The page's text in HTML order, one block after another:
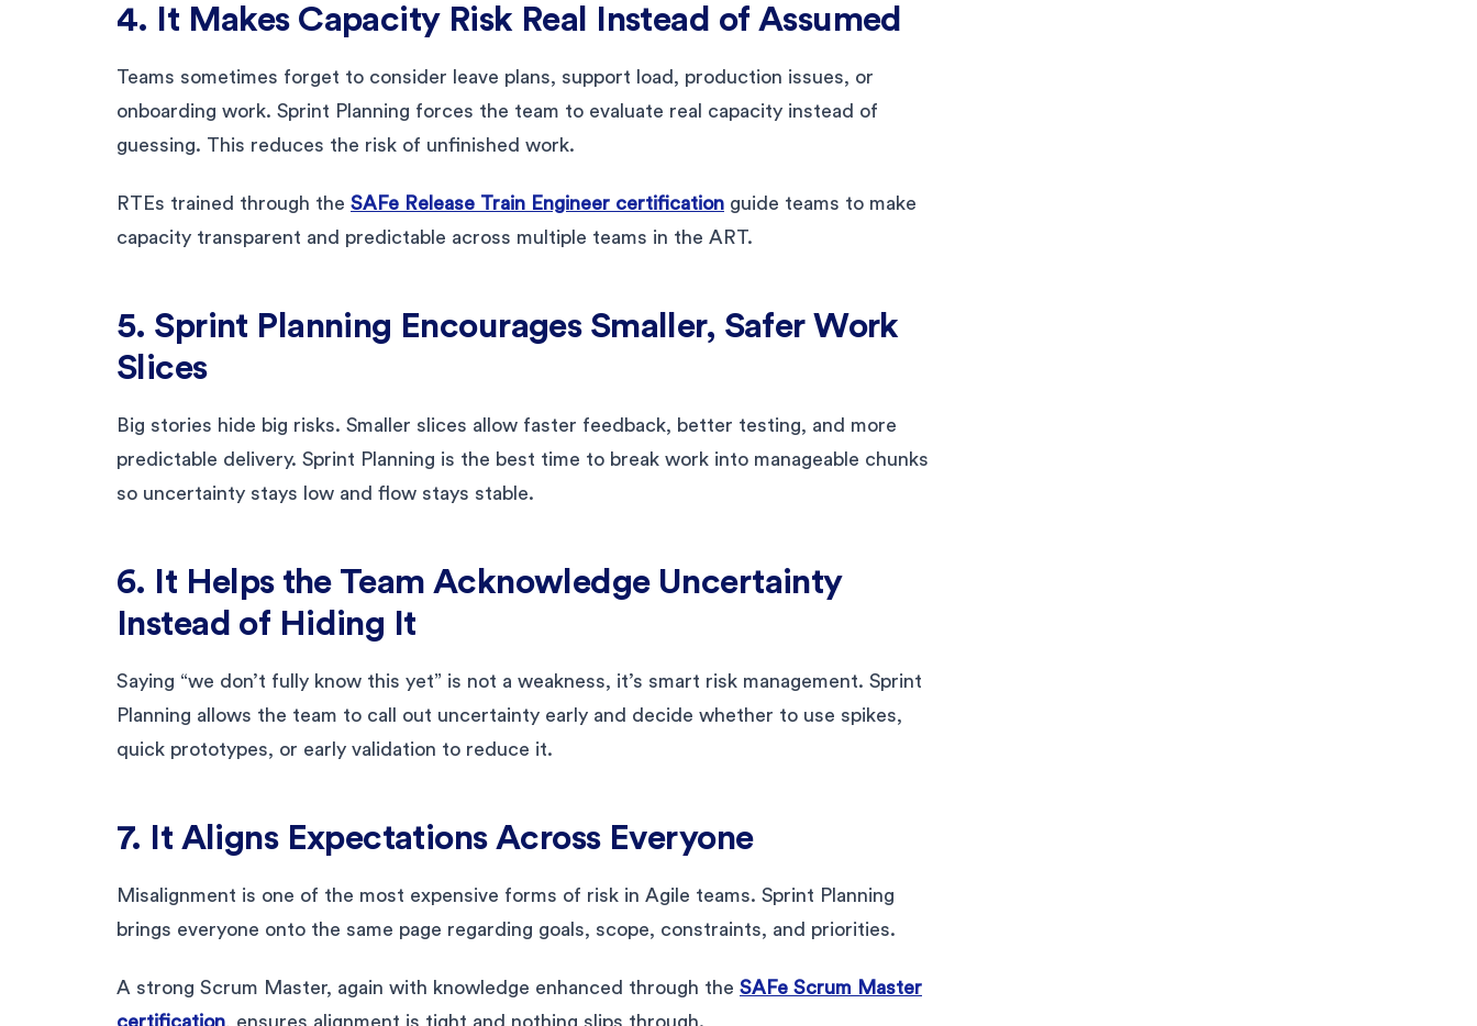
4. It Makes Capacity Risk Real Instead of Assumed
Teams sometimes forget to consider leave plans, support load, production issues, or
onboarding work. Sprint Planning forces the team to evaluate real capacity instead of
guessing. This reduces the risk of unfinished work.
RTEs trained through the SAFe Release Train Engineer certification guide teams to make
capacity transparent and predictable across multiple teams in the ART.
5. Sprint Planning Encourages Smaller, Safer Work
Slices
Big stories hide big risks. Smaller slices allow faster feedback, better testing, and more
predictable delivery. Sprint Planning is the best time to break work into manageable chunks
so uncertainty stays low and flow stays stable.
6. It Helps the Team Acknowledge Uncertainty
Instead of Hiding It
Saying “we don’t fully know this yet” is not a weakness, it’s smart risk management. Sprint
Planning allows the team to call out uncertainty early and decide whether to use spikes,
quick prototypes, or early validation to reduce it.
7. It Aligns Expectations Across Everyone
Misalignment is one of the most expensive forms of risk in Agile teams. Sprint Planning
brings everyone onto the same page regarding goals, scope, constraints, and priorities.
A strong Scrum Master, again with knowledge enhanced through the SAFe Scrum Master
certification , ensures alignment is tight and nothing slips through.